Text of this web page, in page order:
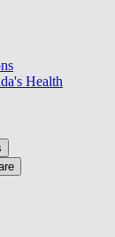
Health